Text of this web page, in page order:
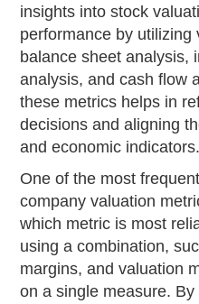
insights into stock
performance by utilizing
balance sheet analysis,
analysis, and cash flow
these metrics helps in
decisions and aligning
and economic indicators.
One of the most
company valuation
which metric is most
using a combination,
margins, and valuation
on a single measure.